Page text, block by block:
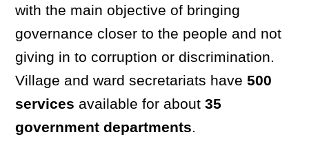
with the main objective of bringing
governance closer to the people and not
giving in to corruption or discrimination.
Village and ward secretariats have500
services available for about35
government departments.